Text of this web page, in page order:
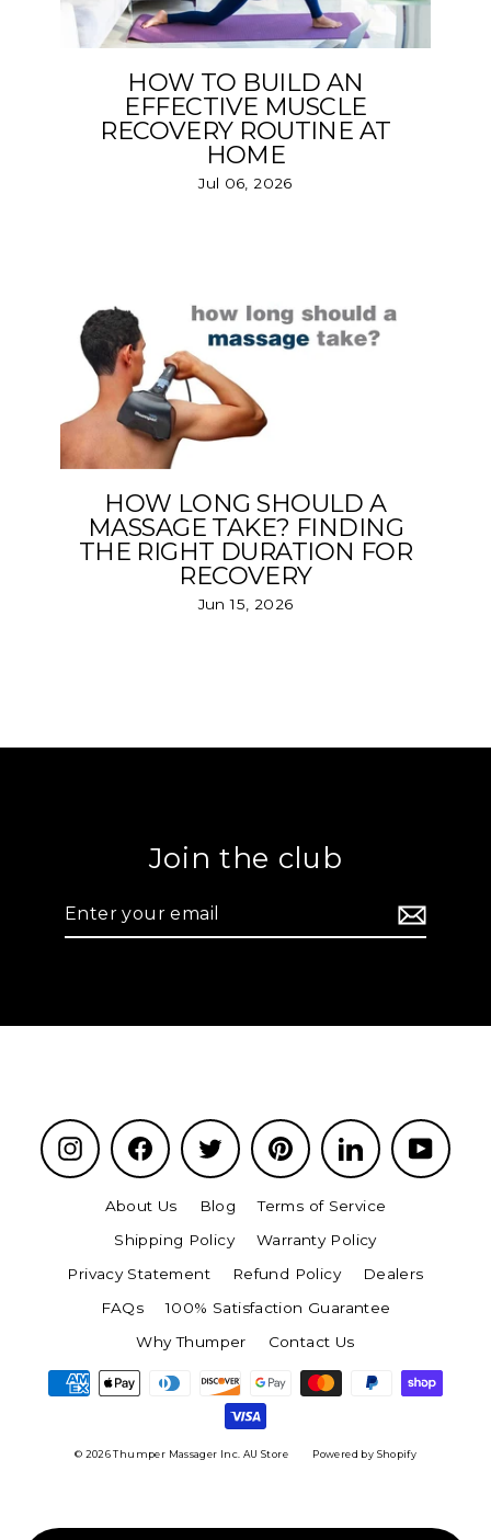
HOW TO BUILD AN
EFFECTIVE MUSCLE
RECOVERY ROUTINE AT
HOME
Jul 06, 2026
HOW LONG SHOULD A
MASSAGE TAKE? FINDING
THE RIGHT DURATION FOR
RECOVERY
Jun 15, 2026
Join the club
your
Instagram Facebook Twitter Pinterest LinkedIn
About Us Blog
Terms of Service
Shipping Policy
Warranty Policy
Privacy Statement
Refund Policy
Dealers
FAQs
100% Satisfaction Guarantee
Why Thumper
Contact Us
© 2026 Thumper Massager Inc. AU Store Powered by Shopify